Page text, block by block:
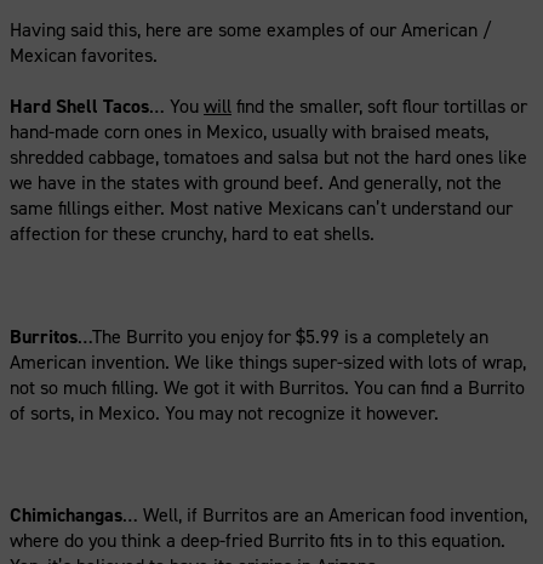
Having said this, here are some examples of our American /
Mexican favorites.
Hard Shell Tacos… Youwillfind the smaller, soft flour tortillas or
hand-made corn ones in Mexico, usually with braised meats,
shredded cabbage, tomatoes and salsa but not the hard ones like
we have in the states with ground beef. And generally, not the
same fillings either. Most native Mexicans can’t understand our
affection for these crunchy, hard to eat shells.
Burritos…The Burrito you enjoy for $5.99 is a completely an
American invention. We like things super-sized with lots of wrap,
not so much filling. We got it with Burritos. You can find a Burrito
of sorts, in Mexico. You may not recognize it however.
Chimichangas… Well, if Burritos are an American food invention,
where do you think a deep-fried Burrito fits in to this equation.